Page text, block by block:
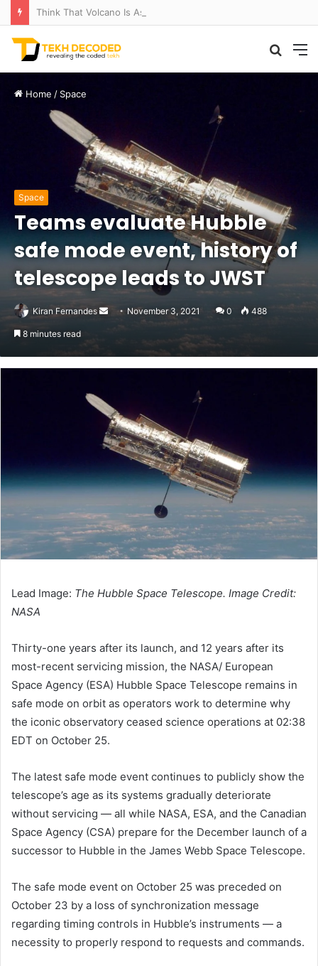
Search
for
Home /Space
Space
Teams evaluate Hubble
safe mode event, history of
telescope leads to JWST
Kiran Fernandes
Send November 3, 2021 0 488
8 minutes read
Lead Image: The Hubble Space Telescope. Image Credit:
NASA
Thirty-one years after its launch, and 12 years after its
most-recent servicing mission, the NASA/ European
Space Agency (ESA) Hubble Space Telescope remains in
safe mode on orbit as operators work to determine why
the iconic observatory ceased science operations at 02:38
EDT on October 25.
The latest safe mode event continues to publicly show the
telescope’s age as its systems gradually deteriorate
without servicing — all while NASA, ESA, and the Canadian
Space Agency (CSA) prepare for the December launch of a
successor to Hubble in the James Webb Space Telescope.
The safe mode event on October 25 was preceded on
October 23 by a loss of synchronization message
regarding timing controls in Hubble’s instruments — a
necessity to properly respond to requests and commands.